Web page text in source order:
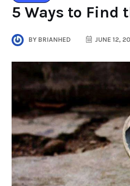
5 Ways to Find
BY BRIANHED JUNE 12,